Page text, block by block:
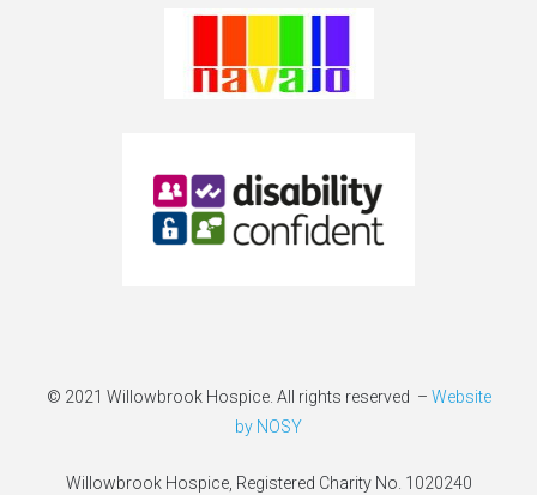
© 2021 Willowbrook Hospice. All rights reserved – Website
by NOSY
Willowbrook Hospice, Registered Charity No. 1020240